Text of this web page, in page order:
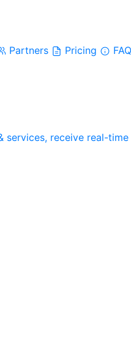
Partners Pricing FAQ
services, receive real-time